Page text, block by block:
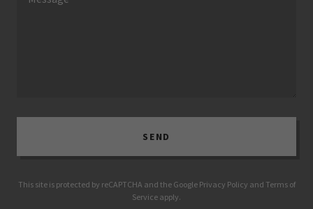
SEND
This site is protected by reCAPTCHA and the Google Privacy Policy and Terms of
Service apply.